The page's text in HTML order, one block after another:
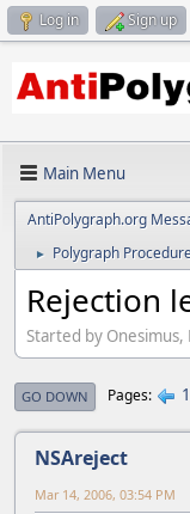
Log in Sign up
Main Menu
AntiPolygraph.org
► Polygraph
Rejection
Started by
GO DOWN Pages 1
NSAreject
Mar 14, 2006, 03:54 PM